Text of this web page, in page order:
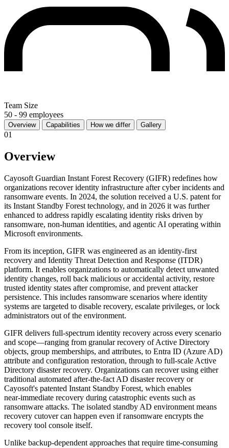
Team Size
50 - 99 employees
Overview Capabilities How we differ Gallery
01
Overview
Cayosoft Guardian Instant Forest Recovery (GIFR) redefines how
organizations recover identity infrastructure after cyber incidents and
ransomware events. In 2024, the solution received a U.S. patent for
its Instant Standby Forest technology, and in 2026 it was further
enhanced to address rapidly escalating identity risks driven by
ransomware, non‑human identities, and agentic AI operating within
Microsoft environments.
From its inception, GIFR was engineered as an identity‑first
recovery and Identity Threat Detection and Response (ITDR)
platform. It enables organizations to automatically detect unwanted
identity changes, roll back malicious or accidental activity, restore
trusted identity states after compromise, and prevent attacker
persistence. This includes ransomware scenarios where identity
systems are targeted to disable recovery, escalate privileges, or lock
administrators out of the environment.
GIFR delivers full-spectrum identity recovery across every scenario
and scope—ranging from granular recovery of Active Directory
objects, group memberships, and attributes, to Entra ID (Azure AD)
attribute and configuration restoration, through to full‑scale Active
Directory disaster recovery. Organizations can recover using either
traditional automated after‑the‑fact AD disaster recovery or
Cayosoft's patented Instant Standby Forest, which enables
near‑immediate recovery during catastrophic events such as
ransomware attacks. The isolated standby AD environment means
recovery cutover can happen even if ransomware encrypts the
recovery tool console itself.
Unlike backup‑dependent approaches that require time‑consuming